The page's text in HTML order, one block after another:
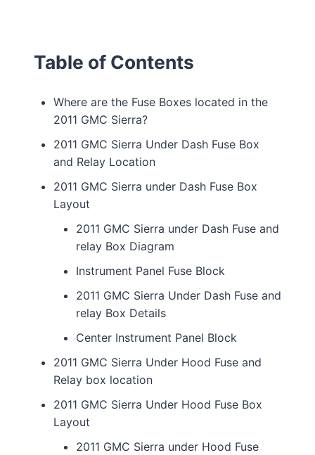
Table of Contents
Where are the Fuse Boxes located in the
2011 GMC Sierra?
2011 GMC Sierra Under Dash Fuse Box
and Relay Location
2011 GMC Sierra under Dash Fuse Box
Layout
2011 GMC Sierra under Dash Fuse and
relay Box Diagram
Instrument Panel Fuse Block
2011 GMC Sierra Under Dash Fuse and
relay Box Details
Center Instrument Panel Block
2011 GMC Sierra Under Hood Fuse and
Relay box location
2011 GMC Sierra Under Hood Fuse Box
Layout
2011 GMC Sierra under Hood Fuse